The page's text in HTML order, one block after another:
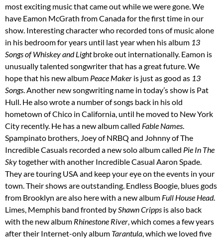
most exciting music that came out while we were gone. We
have Eamon McGrath from Canada for the first time in our
show. Interesting character who recorded tons of music alone
in his bedroom for years until last year when his album 13
Songs of Whiskey and Lightbroke out internationally. Eamon is
unusually talented songwriter that has a great future. We
hope that his new album Peace Maker is just as good as 13
Songs. Another new songwriting name in today’s show is Pat
Hull. He also wrote a number of songs back in his old
hometown of Chico in California, until he moved to New York
City recently. He has a new album called Fable Names.
Spampinato brothers, Joey of NRBQ and Johnny of The
Incredible Casuals recorded a new solo album called Pie In The
Skytogether with another Incredible Casual Aaron Spade.
They are touring USA and keep your eye on the events in your
town. Their shows are outstanding. Endless Boogie, blues gods
from Brooklyn are also here with a new album Full House Head.
Limes, Memphis band fronted byShawn Cripps is also back
with the new album Rhinestone River, which comes a few years
after their Internet-only album Tarantula, which we loved five